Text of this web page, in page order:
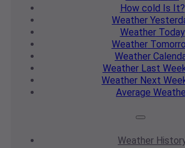
How cold Is It?
Weather
WeatherToday
Weather
Weather
WeatherLast
Weather Next
Average
Weather